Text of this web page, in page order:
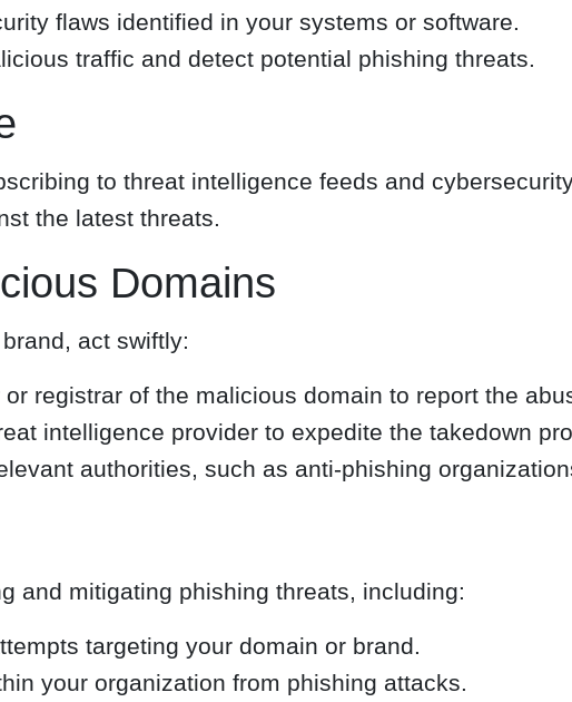
flaws identified in your systems or software.
traffic and detect potential phishing threats.
to threat intelligence feeds and
the latest threats.
Domains
act swiftly:
registrar of the malicious domain to report the
intelligence provider to expedite the takedown
authorities, such as anti-phishing
and mitigating phishing threats, including:
targeting your domain or brand.
your organization from phishing attacks.